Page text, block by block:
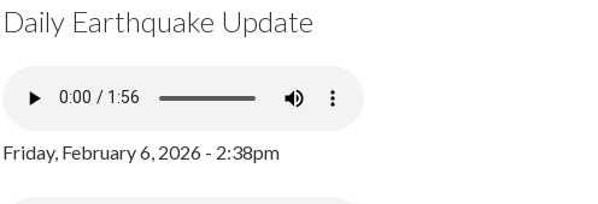
Daily Earthquake Update
Friday, February 6, 2026 - 2:38pm